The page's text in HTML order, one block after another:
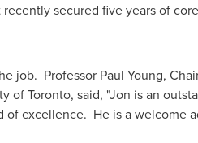
secured five years of
job. Professor Paul Young,
of Toronto, said, "Jon is an
of excellence. He is a welcome